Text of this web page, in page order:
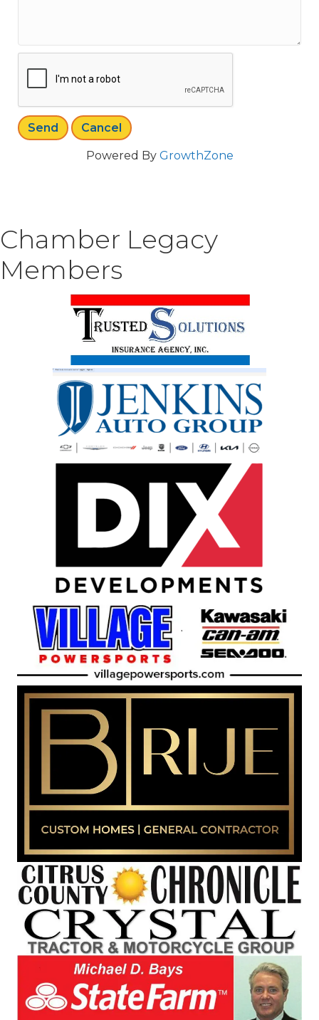
Powered By GrowthZone
Chamber Legacy
Members